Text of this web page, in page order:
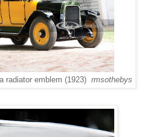
radiator emblem (1923) rmsothebys